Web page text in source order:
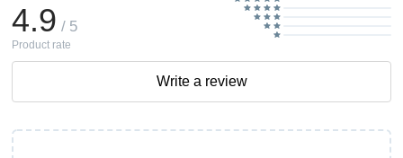
4.9 / 5
Product rate
Write a review